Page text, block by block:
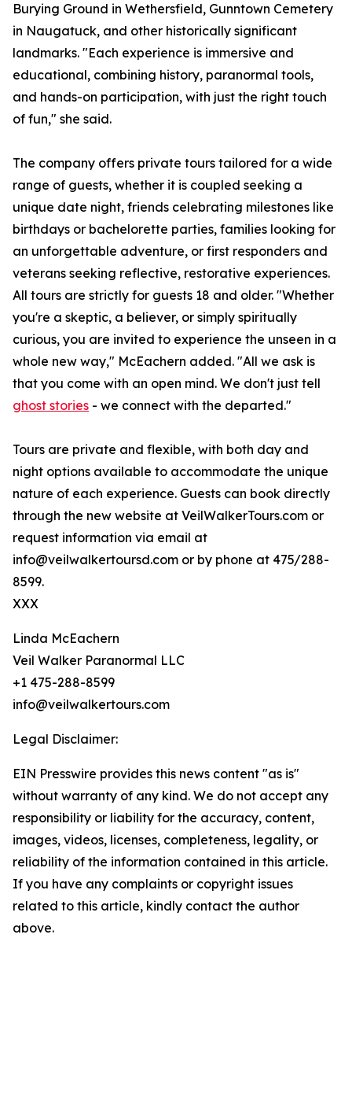
Burying Ground in Wethersfield, Gunntown Cemetery
in Naugatuck, and other historically significant
landmarks. "Each experience is immersive and
educational, combining history, paranormal tools,
and hands-on participation, with just the right touch
of fun," she said.
The company offers private tours tailored for a wide
range of guests, whether it is coupled seeking a
unique date night, friends celebrating milestones like
birthdays or bachelorette parties, families looking for
an unforgettable adventure, or first responders and
veterans seeking reflective, restorative experiences.
All tours are strictly for guests 18 and older. "Whether
you're a skeptic, a believer, or simply spiritually
curious, you are invited to experience the unseen in a
whole new way," McEachern added. "All we ask is
that you come with an open mind. We don't just tell
ghost stories - we connect with the departed."
Tours are private and flexible, with both day and
night options available to accommodate the unique
nature of each experience. Guests can book directly
through the new website at VeilWalkerTours.com or
request information via email at
info@veilwalkertoursd.com or by phone at 475/288-
8599.
XXX
Linda McEachern
Veil Walker Paranormal LLC
+1 475-288-8599
info@veilwalkertours.com
Legal Disclaimer:
EIN Presswire provides this news content "as is"
without warranty of any kind. We do not accept any
responsibility or liability for the accuracy, content,
images, videos, licenses, completeness, legality, or
reliability of the information contained in this article.
If you have any complaints or copyright issues
related to this article, kindly contact the author
above.